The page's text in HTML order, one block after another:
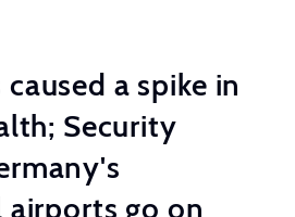
a spike in
Security
go on